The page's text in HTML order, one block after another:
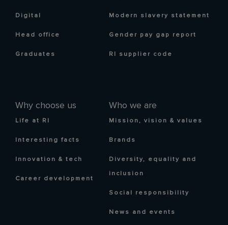
Digital
Head office
Graduates
Why choose us
Life at RI
Interesting facts
Innovation & tech
Career development
Who we are
Mission, vision & values
Brands
Diversity, equality and
inclusion
Social responsibility
News and events
Modern slavery statement
Gender pay gap report
RI supplier code